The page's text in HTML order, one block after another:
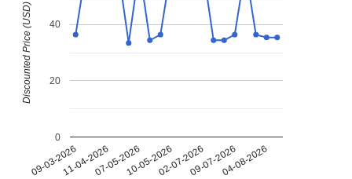
09-03-202611-04-202607-05-202610-05-202602-07-202609-07-202604-08-2026
0
20
40
Discounted Price (USD)